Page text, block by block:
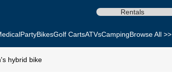
Rentals
PartyBikesGolf CartsATVsCampingBrowse All >>
hybrid bike